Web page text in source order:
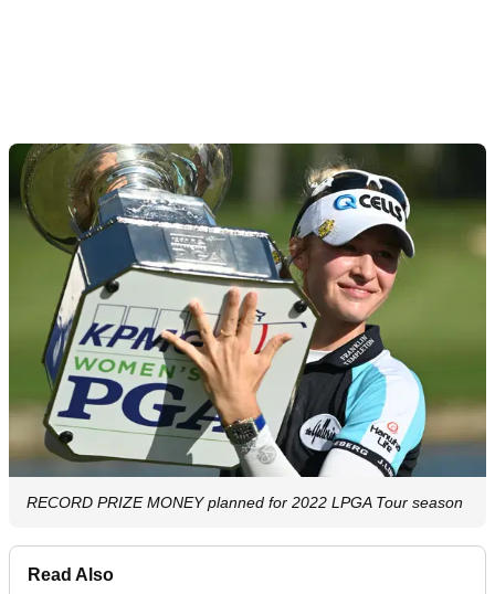
RECORD PRIZE MONEY planned for 2022 LPGA Tour season
Read Also